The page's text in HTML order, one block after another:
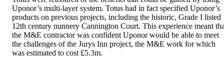
Uponor’s multi-layer system. Totus had in fact specified Uponor’s
products on previous projects, including the historic, Grade I listed
12th century nunnery Cannington Court. This experience meant
the M&E contractor was confident Uponor would be able to meet
the challenges of the Jurys Inn project, the M&E work for which
was estimated to cost £5.3m.